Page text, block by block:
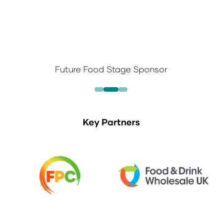
Future Food Stage Sponsor
Key Partners